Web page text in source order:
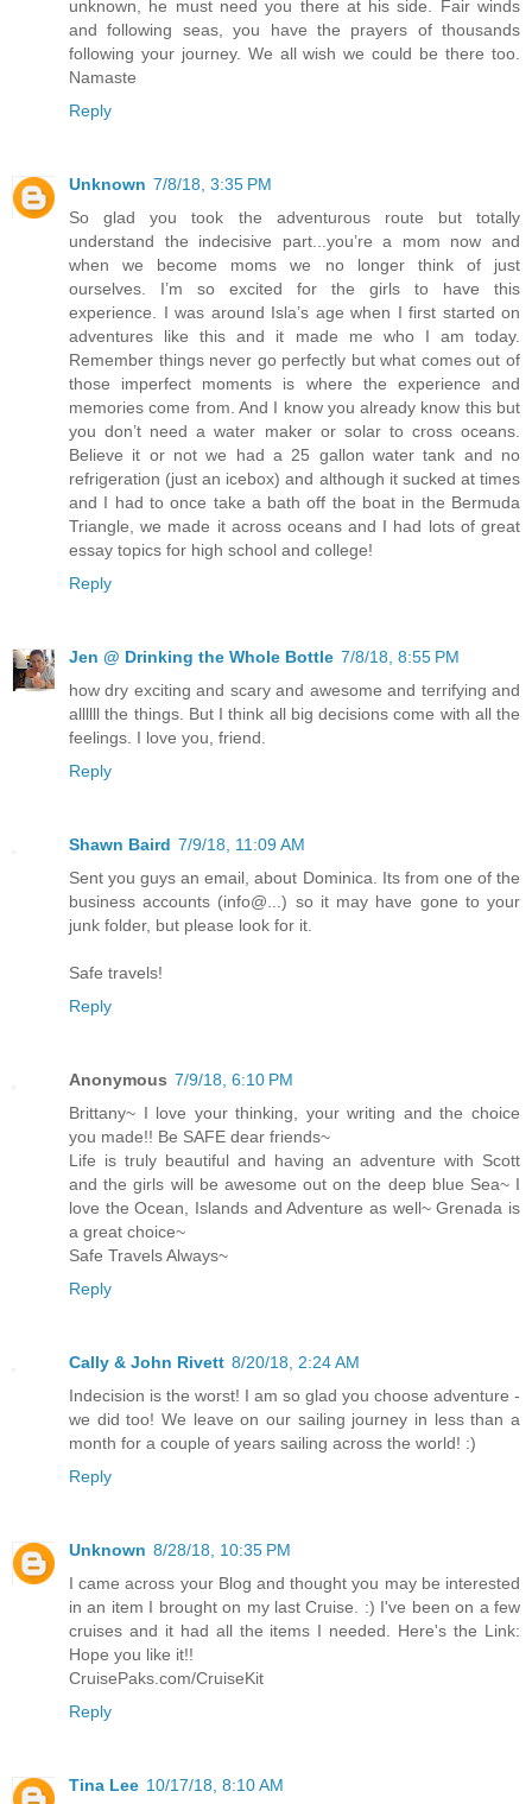
unknown, he must need you there at his side. Fair winds
and following seas, you have the prayers of thousands
following your journey. We all wish we could be there too.
Namaste
Reply
Unknown 7/8/18, 3:35 PM
So glad you took the adventurous route but totally
understand the indecisive part...you’re a mom now and
when we become moms we no longer think of just
ourselves. I’m so excited for the girls to have this
experience. I was around Isla’s age when I first started on
adventures like this and it made me who I am today.
Remember things never go perfectly but what comes out of
those imperfect moments is where the experience and
memories come from. And I know you already know this but
you don’t need a water maker or solar to cross oceans.
Believe it or not we had a 25 gallon water tank and no
refrigeration (just an icebox) and although it sucked at times
and I had to once take a bath off the boat in the Bermuda
Triangle, we made it across oceans and I had lots of great
essay topics for high school and college!
Reply
Jen @ Drinking the Whole Bottle 7/8/18, 8:55 PM
how dry exciting and scary and awesome and terrifying and
allllll the things. But I think all big decisions come with all the
feelings. I love you, friend.
Reply
Shawn Baird 7/9/18, 11:09 AM
Sent you guys an email, about Dominica. Its from one of the
business accounts (info@...) so it may have gone to your
junk folder, but please look for it.
Safe travels!
Reply
Anonymous 7/9/18, 6:10 PM
Brittany~ I love your thinking, your writing and the choice
you made!! Be SAFE dear friends~
Life is truly beautiful and having an adventure with Scott
and the girls will be awesome out on the deep blue Sea~ I
love the Ocean, Islands and Adventure as well~ Grenada is
a great choice~
Safe Travels Always~
Reply
Cally & John Rivett 8/20/18, 2:24 AM
Indecision is the worst! I am so glad you choose adventure -
we did too! We leave on our sailing journey in less than a
month for a couple of years sailing across the world! :)
Reply
Unknown 8/28/18, 10:35 PM
I came across your Blog and thought you may be interested
in an item I brought on my last Cruise. :) I've been on a few
cruises and it had all the items I needed. Here's the Link:
Hope you like it!!
CruisePaks.com/CruiseKit
Reply
Tina Lee 10/17/18, 8:10 AM